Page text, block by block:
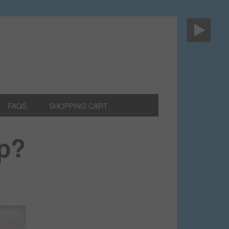
FAQS SHOPPING CART